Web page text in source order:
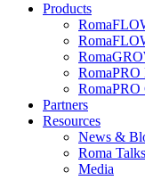
Products
RomaPRO
Partners
Resources
News &
Roma Talks
Media